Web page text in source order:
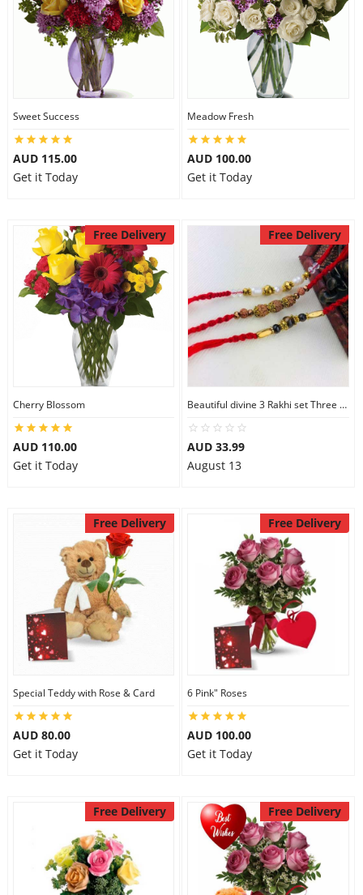
Sweet Success
AUD 115.00
Get it Today
Meadow Fresh
AUD 100.00
Get it Today
Free Delivery
Cherry Blossom
AUD 110.00
Get it Today
Free Delivery
Beautiful divine 3 Rakhi set Three Rakhi Set
AUD 33.99
August 13
Free Delivery
Special Teddy with Rose & Card
AUD 80.00
Get it Today
Free Delivery
6 Pink" Roses
AUD 100.00
Get it Today
Free Delivery Free Delivery